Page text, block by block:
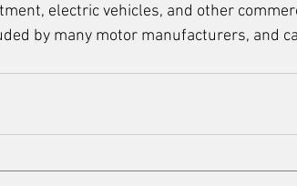
electric vehicles, and other
by many motor manufacturers, and